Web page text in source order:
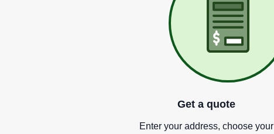
Get a quote
Enter your address, choose your